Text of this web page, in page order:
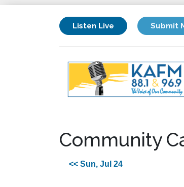
Listen Live Submit
Community
<< Sun, Jul 24